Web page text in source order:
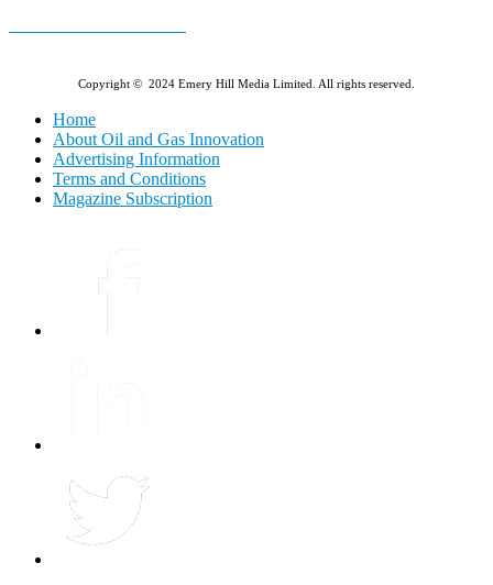
Copyright © 2024 Emery Hill Media Limited. All rights reserved.
Home
About Oil and Gas Innovation
Advertising Information
Terms and Conditions
Magazine Subscription